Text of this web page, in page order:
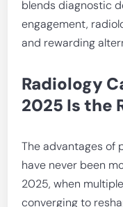
blends diagnostic
engagement,
and rewarding
Radiology
2025 Is the
The advantages of
have never been
2025, when
converging to